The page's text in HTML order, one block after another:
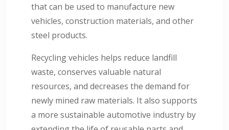
that can be used to manufacture new
vehicles, construction materials, and other
steel products.
Recycling vehicles helps reduce landfill
waste, conserves valuable natural
resources, and decreases the demand for
newly mined raw materials. It also supports
a more sustainable automotive industry by